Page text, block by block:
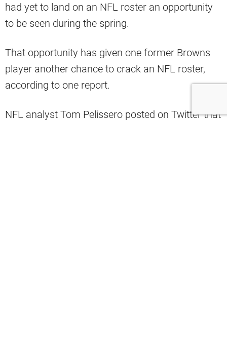
had yet to land on an NFL roster an opportunity
to be seen during the spring.
That opportunity has given one former Browns
player another chance to crack an NFL roster,
according to one report.
NFL analyst Tom Pelissero posted on Twitter that